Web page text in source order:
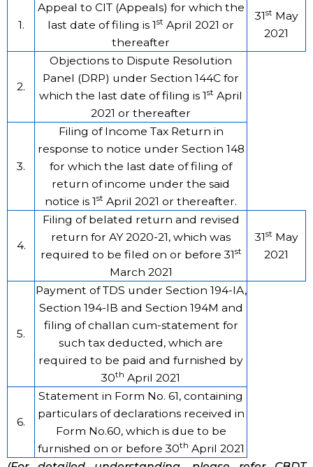
1.
Appeal to CIT (Appeals) for which the
last date of filing is 1st April 2021 or
thereafter
31st May
2021
2.
Objections to Dispute Resolution
Panel (DRP) under Section 144C for
which the last date of filing is 1st April
2021 or thereafter
3.
Filing of Income Tax Return in
response to notice under Section 148
for which the last date of filing of
return of income under the said
notice is 1st April 2021 or thereafter.
4.
Filing of belated return and revised
return for AY 2020-21, which was
required to be filed on or before 31st
March 2021
31st May
2021
5.
Payment of TDS under Section 194-IA,
Section 194-IB and Section 194M and
filing of challan cum-statement for
such tax deducted, which are
required to be paid and furnished by
30th April 2021
6.
Statement in Form No. 61, containing
particulars of declarations received in
Form No.60, which is due to be
furnished on or before 30th April 2021